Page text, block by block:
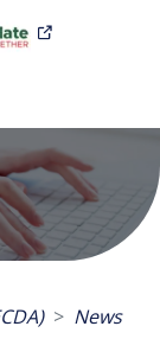
News